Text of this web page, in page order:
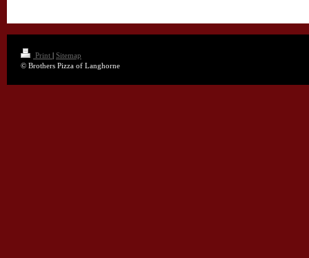
Print | Sitemap
© Brothers Pizza of Langhorne